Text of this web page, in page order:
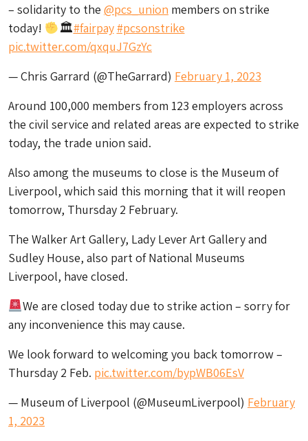
– solidarity to the @pcs_union ⁩ members on strike
today!
🏛#fairpay#pcsonstrike
pic.twitter.com/qxquJ7GzYc
— Chris Garrard (@TheGarrard) February 1, 2023
Around 100,000 members from 123 employers across
the civil service and related areas are expected to strike
today, the trade union said.
Also among the museums to close is the Museum of
Liverpool, which said this morning that it will reopen
tomorrow, Thursday 2 February.
The Walker Art Gallery, Lady Lever Art Gallery and
Sudley House, also part of National Museums
Liverpool, have closed.
We are closed today due to strike action – sorry for
any inconvenience this may cause.
We look forward to welcoming you back tomorrow –
Thursday 2 Feb. pic.twitter.com/bypWB06EsV
— Museum of Liverpool (@MuseumLiverpool) February
1, 2023